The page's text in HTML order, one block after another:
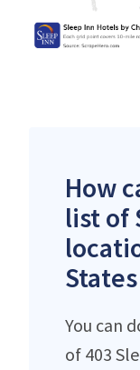
How
list of
You can
of 403